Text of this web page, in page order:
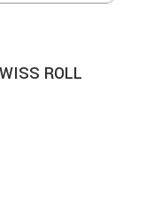
ROLL